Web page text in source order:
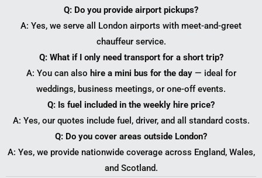
Q: Do you provide airport pickups?
A: Yes, we serve all London airports with meet-and-greet
chauffeur service.
Q: What if I only need transport for a short trip?
A: You can also hire a mini bus for the day— ideal for
weddings, business meetings, or one-off events.
Q: Is fuel included in the weekly hire price?
A: Yes, our quotes include fuel, driver, and all standard costs.
Q: Do you cover areas outside London?
A: Yes, we provide nationwide coverage across England, Wales,
and Scotland.